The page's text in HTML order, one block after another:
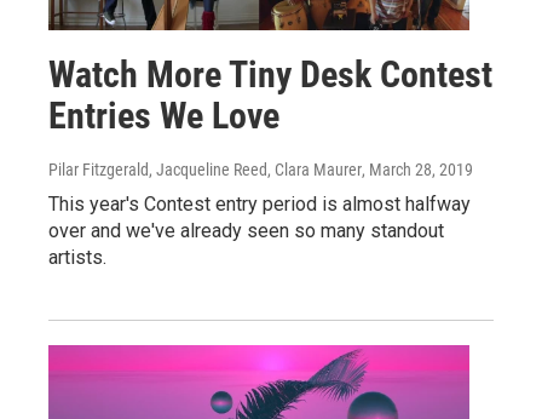
Watch More Tiny Desk Contest
Entries We Love
Pilar Fitzgerald, Jacqueline Reed, Clara Maurer, March 28, 2019
This year's Contest entry period is almost halfway
over and we've already seen so many standout
artists.